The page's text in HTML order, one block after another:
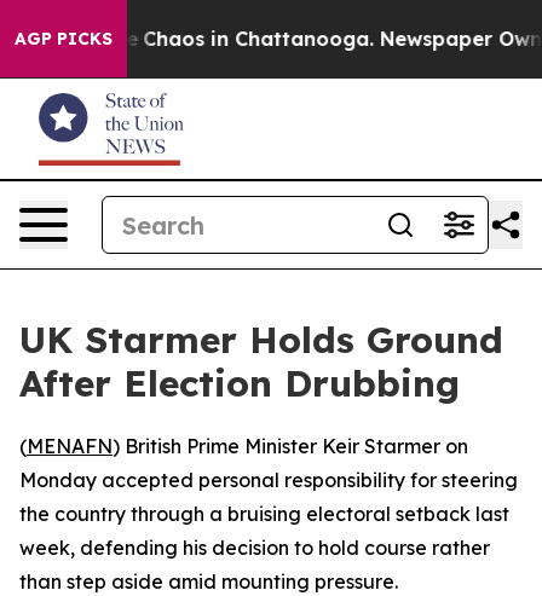
AGP PICKS
Collapse Chaos in Chattanooga. Newspaper
UK Starmer Holds Ground
After Election Drubbing
(MENAFN) British Prime Minister Keir Starmer on
Monday accepted personal responsibility for steering
the country through a bruising electoral setback last
week, defending his decision to hold course rather
than step aside amid mounting pressure.